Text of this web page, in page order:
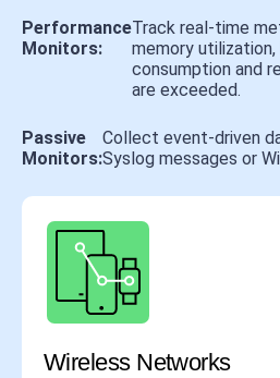
Performance
Monitors:
Track real-time
memory
consumption and
are exceeded.
Passive
Monitors:
Collect event-driven
Syslog messages or
Wireless Networks